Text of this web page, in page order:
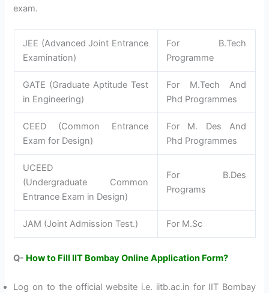
exam.
JEE (Advanced Joint Entrance
Examination)
For B.Tech
Programme
GATE (Graduate Aptitude Test
in Engineering)
For M.Tech And
Phd Programmes
CEED (Common Entrance
Exam for Design)
For M. Des And
Phd Programmes
UCEED
(Undergraduate Common
Entrance Exam in Design)
For B.Des
Programs
JAM (Joint Admission Test.) For M.Sc
Q- How to Fill IIT Bombay Online Application Form?
Log on to the official website i.e. iitb.ac.in for IIT Bombay